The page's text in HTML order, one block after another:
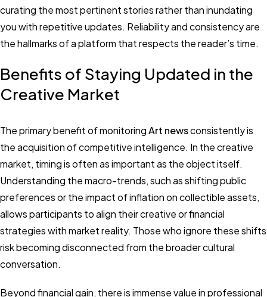
curating the most pertinent stories rather than inundating
you with repetitive updates. Reliability and consistency are
the hallmarks of a platform that respects the reader’s time.
Benefits of Staying Updated in the
Creative Market
The primary benefit of monitoringArt newsconsistently is
the acquisition of competitive intelligence. In the creative
market, timing is often as important as the object itself.
Understanding the macro-trends, such as shifting public
preferences or the impact of inflation on collectible assets,
allows participants to align their creative or financial
strategies with market reality. Those who ignore these shifts
risk becoming disconnected from the broader cultural
conversation.
Beyond financial gain, there is immense value in professional